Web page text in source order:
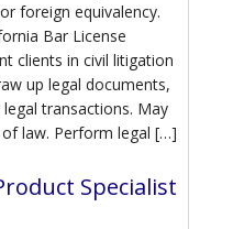
foreign equivalency.
Bar License
clients in civil litigation
up legal documents,
transactions. May
law. Perform legal […]
Specialist